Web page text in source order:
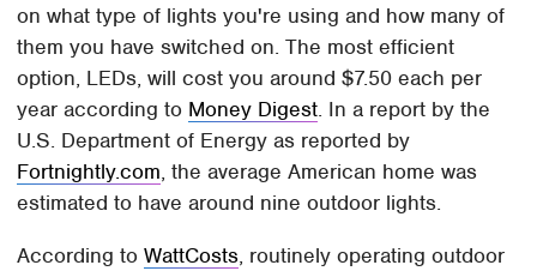
on what type of lights you're using and how many of
them you have switched on. The most efficient
option, LEDs, will cost you around $7.50 each per
year according to Money Digest. In a report by the
U.S. Department of Energy as reported by
Fortnightly.com, the average American home was
estimated to have around nine outdoor lights.
According toWattCosts, routinely operating outdoor